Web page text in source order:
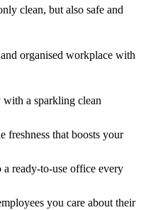
clean, but also safe and
organised workplace with
with a sparkling clean
freshness that boosts your
a ready-to-use office every
you care about their